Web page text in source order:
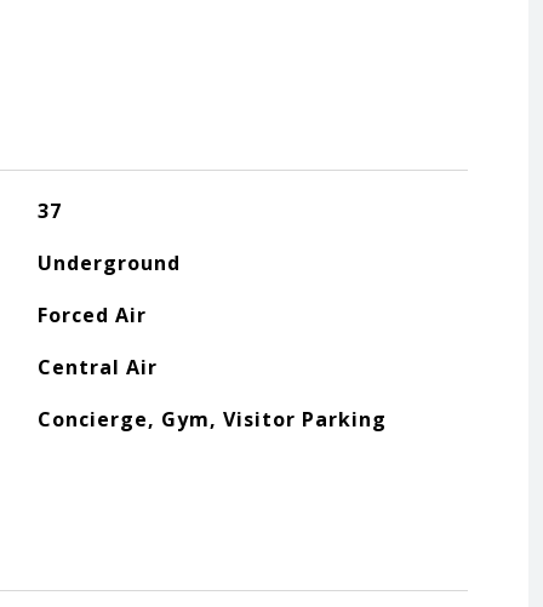
37
Underground
Forced Air
Central Air
Concierge, Gym, Visitor Parking